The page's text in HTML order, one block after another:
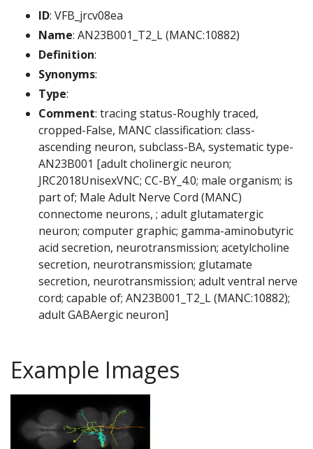
ID: VFB_jrcv08ea
Name: AN23B001_T2_L (MANC:10882)
Definition:
Synonyms:
Type:
Comment: tracing status-Roughly traced,
cropped-False, MANC classification: class-
ascending neuron, subclass-BA, systematic type-
AN23B001 [adult cholinergic neuron;
JRC2018UnisexVNC; CC-BY_4.0; male organism; is
part of; Male Adult Nerve Cord (MANC)
connectome neurons, ; adult glutamatergic
neuron; computer graphic; gamma-aminobutyric
acid secretion, neurotransmission; acetylcholine
secretion, neurotransmission; glutamate
secretion, neurotransmission; adult ventral nerve
cord; capable of; AN23B001_T2_L (MANC:10882);
adult GABAergic neuron]
Example Images